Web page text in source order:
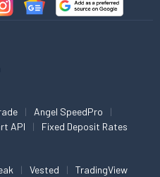
Angel SpeedPro
API Fixed Deposit Rates
Vested TradingView